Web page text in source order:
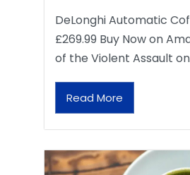
DeLonghi Automatic
£269.99 Buy Now on
of the Violent Assault
Read More